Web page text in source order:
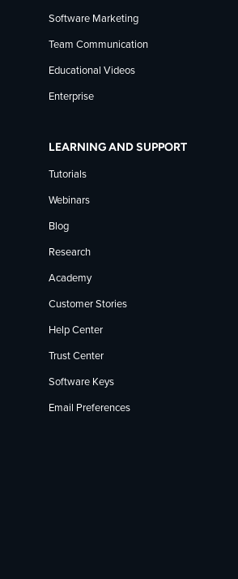
news
on
LinkedIn
Software Marketing
Team Communication
Educational Videos
Enterprise
LEARNING AND SUPPORT
Tutorials
Webinars
Blog
Research
Academy
Customer Stories
Help Center
Trust Center
Software Keys
Email Preferences